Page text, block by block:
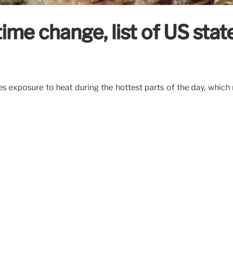
change, list of US
exposure to heat during the hottest parts of the day,